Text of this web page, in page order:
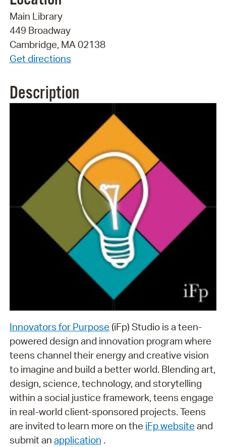
Main Library
449 Broadway
Cambridge, MA 02138
Get directions
Description
Innovators for Purpose (iFp) Studio is a teen-
powered design and innovation program where
teens channel their energy and creative vision
to imagine and build a better world. Blending art,
design, science, technology, and storytelling
within a social justice framework, teens engage
in real-world client-sponsored projects. Teens
are invited to learn more on the iFp website and
submit an application .